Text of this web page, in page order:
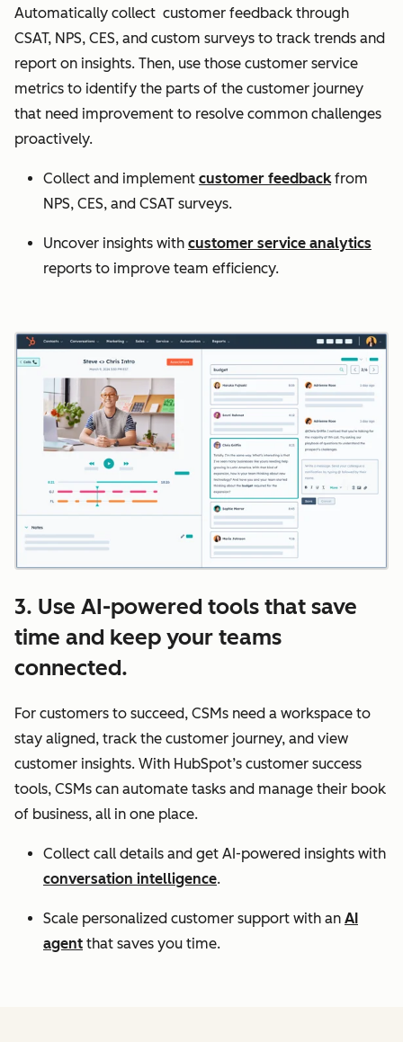
Automatically collect customer feedback through
CSAT, NPS, CES, and custom surveys to track trends and
report on insights. Then, use those customer service
metrics to identify the parts of the customer journey
that need improvement to resolve common challenges
proactively.
Collect and implement customer feedbackfrom
NPS, CES, and CSAT surveys.
Uncover insights with customer service analytics
reports to improve team efficiency.
3. Use AI-powered tools that save
time and keep your teams
connected.
For customers to succeed, CSMs need a workspace to
stay aligned, track the customer journey, and view
customer insights. With HubSpot’s customer success
tools, CSMs can automate tasks and manage their book
of business, all in one place.
Collect call details and get AI-powered insights with
conversation intelligence.
Scale personalized customer support with an AI
agent that saves you time.